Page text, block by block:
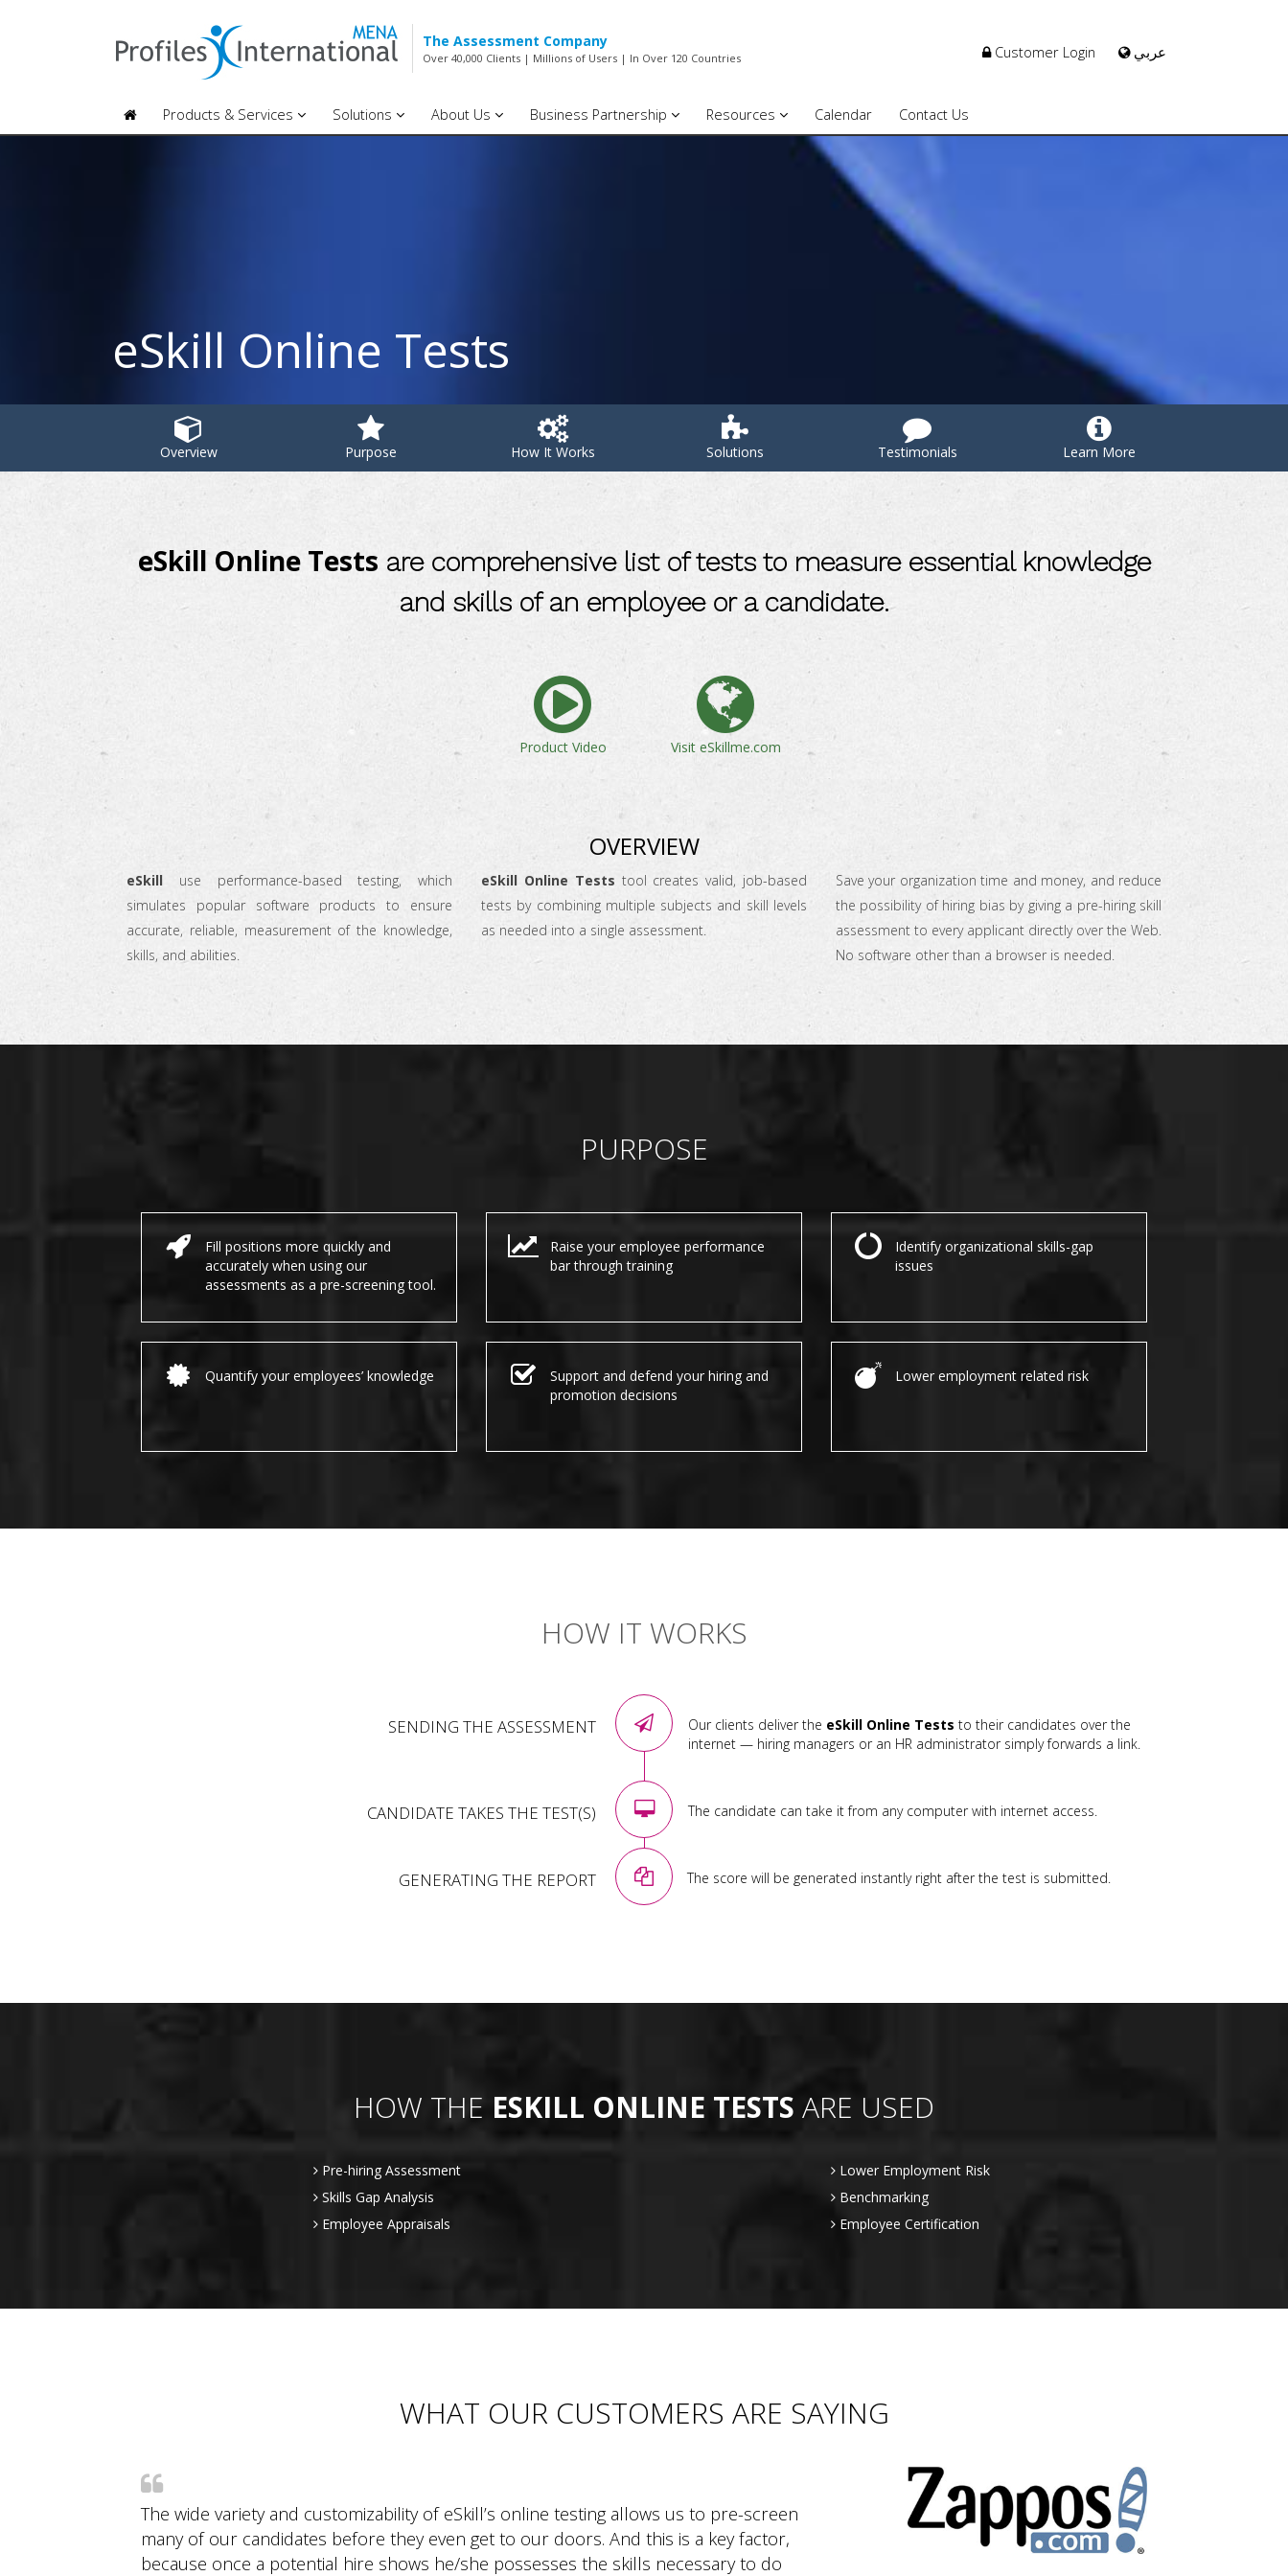
The Assessment Company
Over 40,000 Clients | Millions of Users | In Over 120 Countries Customer Login عربي
Products & Services Solutions About Us Business Partnership Resources Calendar Contact Us
eSkill Online Tests
Overview Purpose How It Works Solutions Testimonials Learn More
eSkill Online Tests are comprehensive list of tests to measure essential knowledge
and skills of an employee or a candidate.
Product Video Visit eSkillme.com
eSkill use performance-based testing, which
simulates popular software products to ensure
accurate, reliable, measurement of the knowledge,
skills, and abilities.
OVERVIEW
eSkill Online Tests tool creates valid, job-based
tests by combining multiple subjects and skill levels
as needed into a single assessment.
Save your organization time and money, and reduce
the possibility of hiring bias by giving a pre-hiring skill
assessment to every applicant directly over the Web.
No software other than a browser is needed.
PURPOSE
Fill positions more quickly and
accurately when using our
assessments as a pre-screening tool.
Raise your employee performance
bar through training
Identify organizational skills-gap
issues
Quantify your employees’ knowledge
Support and defend your hiring and
promotion decisions
Lower employment related risk
HOW IT WORKS
SENDING THE ASSESSMENT Our clients deliver the eSkill Online Tests to their candidates over the
internet — hiring managers or an HR administrator simply forwards a link.
CANDIDATE TAKES THE TEST(S) The candidate can take it from any computer with internet access.
GENERATING THE REPORT The score will be generated instantly right after the test is submitted.
HOW THE ESKILL ONLINE TESTS ARE USED
Pre-hiring Assessment
Lower Employment Risk
Skills Gap Analysis
Benchmarking
Employee Appraisals
Employee Certification
WHAT OUR CUSTOMERS ARE SAYING
The wide variety and customizability of eSkill’s online testing allows us to pre-screen
many of our candidates before they even get to our doors. And this is a key factor,
because once a potential hire shows he/she possesses the skills necessary to do